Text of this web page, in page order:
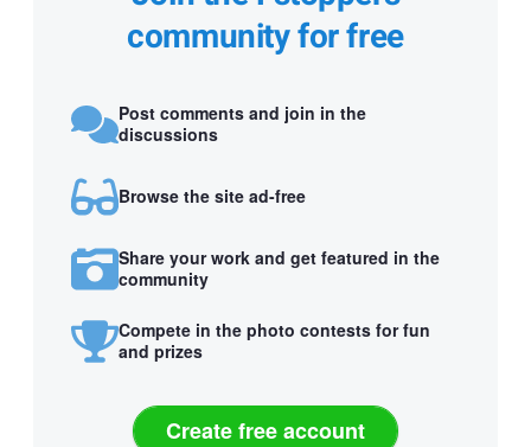
community for free
Post comments and join in the
discussions
Browse the site ad-free
Share your work and get featured in the
community
Compete in the photo contests for fun
and prizes
Create free account